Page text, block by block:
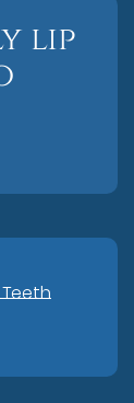
lip